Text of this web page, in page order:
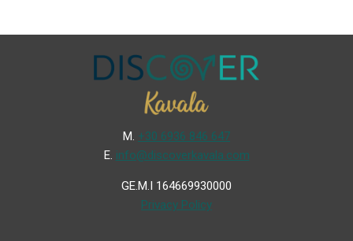
Μ. +30 6936 846 647
Ε. info@discoverkavala.com
GE.M.I 164669930000
Privacy Policy